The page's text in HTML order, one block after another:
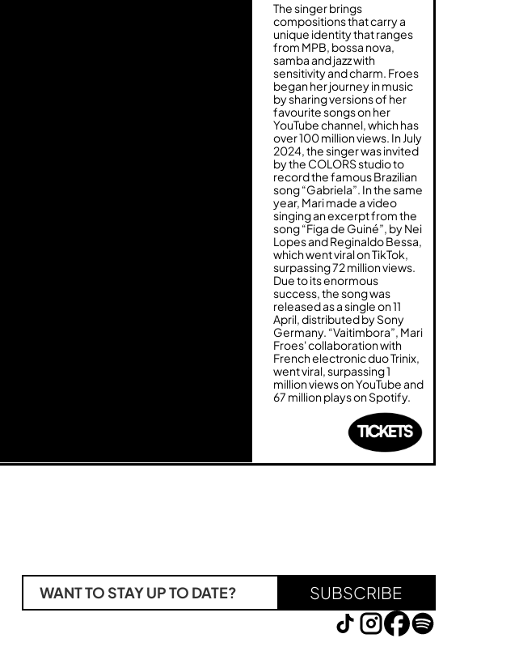
The singer brings
compositions that carry a
unique identity that ranges
from MPB, bossa nova,
samba and jazz with
sensitivity and charm. Froes
began her journey in music
by sharing versions of her
favourite songs on her
YouTube channel, which has
over 100 million views. In July
2024, the singer was invited
by the COLORS studio to
record the famous Brazilian
song “Gabriela”. In the same
year, Mari made a video
singing an excerpt from the
song “Figa de Guiné”, by Nei
Lopes and Reginaldo Bessa,
which went viral on TikTok,
surpassing 72 million views.
Due to its enormous
success, the song was
released as a single on 11
April, distributed by Sony
Germany. “Vaitimbora”, Mari
Froes' collaboration with
French electronic duo Trinix,
went viral, surpassing 1
million views on YouTube and
67 million plays on Spotify.
WANT TO STAY UP TO DATE? SUBSCRIBE